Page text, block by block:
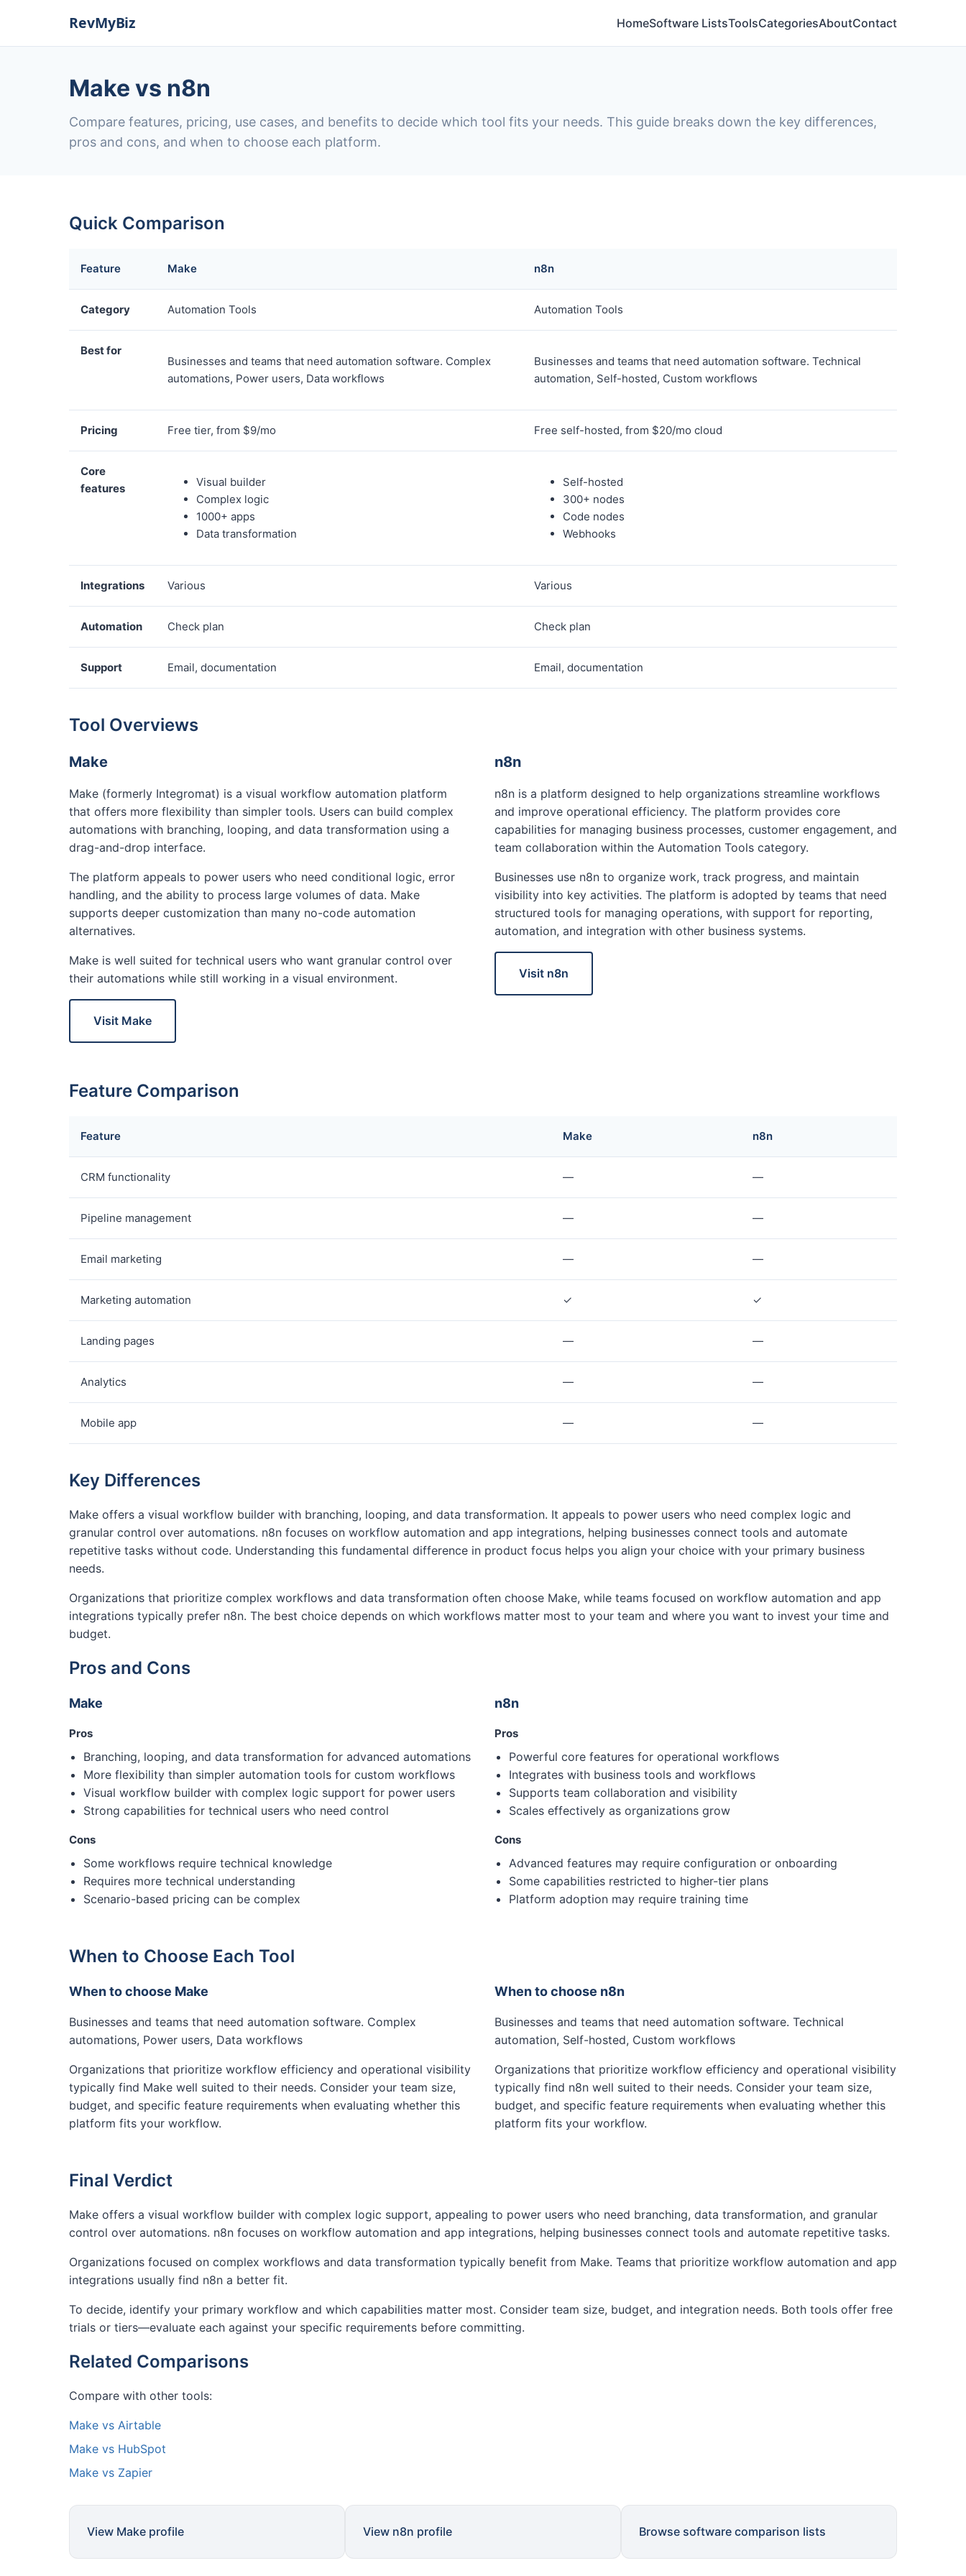
HomeSoftware ListsToolsCategoriesAboutContact
Make vs n8n
Compare features, pricing, use cases, and benefits to decide which tool fits your needs. This guide breaks down the key differences,
pros and cons, and when to choose each platform.
Quick Comparison
Feature Make n8n
Category Automation Tools Automation Tools
Best for
Businesses and teams that need automation software. Complex
automations, Power users, Data workflows
Businesses and teams that need automation software. Technical
automation, Self-hosted, Custom workflows
Pricing Free tier, from $9/mo Free self-hosted, from $20/mo cloud
Core
features
Visual builder
Complex logic
1000+ apps
Data transformation
Self-hosted
300+ nodes
Code nodes
Webhooks
Integrations Various Various
Automation Check plan Check plan
Support Email, documentation Email, documentation
Tool Overviews
Make
Make (formerly Integromat) is a visual workflow automation platform
that offers more flexibility than simpler tools. Users can build complex
automations with branching, looping, and data transformation using a
drag-and-drop interface.
The platform appeals to power users who need conditional logic, error
handling, and the ability to process large volumes of data. Make
supports deeper customization than many no-code automation
alternatives.
Make is well suited for technical users who want granular control over
their automations while still working in a visual environment.
Visit Make
n8n
n8n is a platform designed to help organizations streamline workflows
and improve operational efficiency. The platform provides core
capabilities for managing business processes, customer engagement, and
team collaboration within the Automation Tools category.
Businesses use n8n to organize work, track progress, and maintain
visibility into key activities. The platform is adopted by teams that need
structured tools for managing operations, with support for reporting,
automation, and integration with other business systems.
Visit n8n
Feature Comparison
Feature Make n8n
CRM functionality — —
Pipeline management — —
Email marketing — —
Marketing automation ✓ ✓
Landing pages — —
Analytics — —
Mobile app — —
Key Differences
Make offers a visual workflow builder with branching, looping, and data transformation. It appeals to power users who need complex logic and
granular control over automations. n8n focuses on workflow automation and app integrations, helping businesses connect tools and automate
repetitive tasks without code. Understanding this fundamental difference in product focus helps you align your choice with your primary business
needs.
Organizations that prioritize complex workflows and data transformation often choose Make, while teams focused on workflow automation and app
integrations typically prefer n8n. The best choice depends on which workflows matter most to your team and where you want to invest your time and
budget.
Pros and Cons
Make
Pros
Branching, looping, and data transformation for advanced automations
More flexibility than simpler automation tools for custom workflows
Visual workflow builder with complex logic support for power users
Strong capabilities for technical users who need control
Cons
Some workflows require technical knowledge
Requires more technical understanding
Scenario-based pricing can be complex
n8n
Pros
Powerful core features for operational workflows
Integrates with business tools and workflows
Supports team collaboration and visibility
Scales effectively as organizations grow
Cons
Advanced features may require configuration or onboarding
Some capabilities restricted to higher-tier plans
Platform adoption may require training time
When to Choose Each Tool
When to choose Make
Businesses and teams that need automation software. Complex
automations, Power users, Data workflows
Organizations that prioritize workflow efficiency and operational visibility
typically find Make well suited to their needs. Consider your team size,
budget, and specific feature requirements when evaluating whether this
platform fits your workflow.
When to choose n8n
Businesses and teams that need automation software. Technical
automation, Self-hosted, Custom workflows
Organizations that prioritize workflow efficiency and operational visibility
typically find n8n well suited to their needs. Consider your team size,
budget, and specific feature requirements when evaluating whether this
platform fits your workflow.
Final Verdict
Make offers a visual workflow builder with complex logic support, appealing to power users who need branching, data transformation, and granular
control over automations. n8n focuses on workflow automation and app integrations, helping businesses connect tools and automate repetitive tasks.
Organizations focused on complex workflows and data transformation typically benefit from Make. Teams that prioritize workflow automation and app
integrations usually find n8n a better fit.
To decide, identify your primary workflow and which capabilities matter most. Consider team size, budget, and integration needs. Both tools offer free
trials or tiers—evaluate each against your specific requirements before committing.
Related Comparisons
Compare with other tools:
Make vs Airtable
Make vs HubSpot
Make vs Zapier
View Make profile View n8n profile Browse software comparison lists